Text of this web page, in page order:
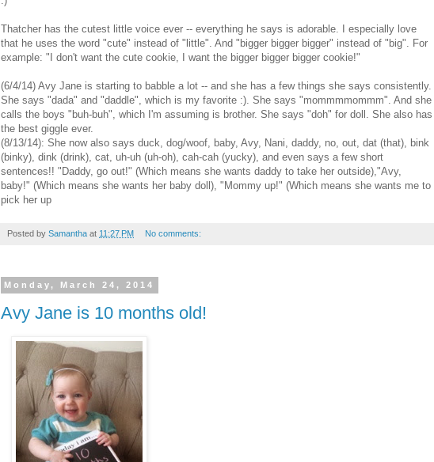
Thatcher has the cutest little voice ever -- everything he says is adorable. I especially love
that he uses the word "cute" instead of "little". And "bigger bigger bigger" instead of "big". For
example: "I don't want the cute cookie, I want the bigger bigger bigger cookie!"
(6/4/14) Avy Jane is starting to babble a lot -- and she has a few things she says consistently.
She says "dada" and "daddle", which is my favorite :). She says "mommmmommm". And she
calls the boys "buh-buh", which I'm assuming is brother. She says "doh" for doll. She also has
the best giggle ever.
(8/13/14): She now also says duck, dog/woof, baby, Avy, Nani, daddy, no, out, dat (that), bink
(binky), dink (drink), cat, uh-uh (uh-oh), cah-cah (yucky), and even says a few short
sentences!! "Daddy, go out!" (Which means she wants daddy to take her outside),"Avy,
baby!" (Which means she wants her baby doll), "Mommy up!" (Which means she wants me to
pick her up
Posted by Samantha at 11:27 PM No comments:
Monday, March 24, 2014
Avy Jane is 10 months old!